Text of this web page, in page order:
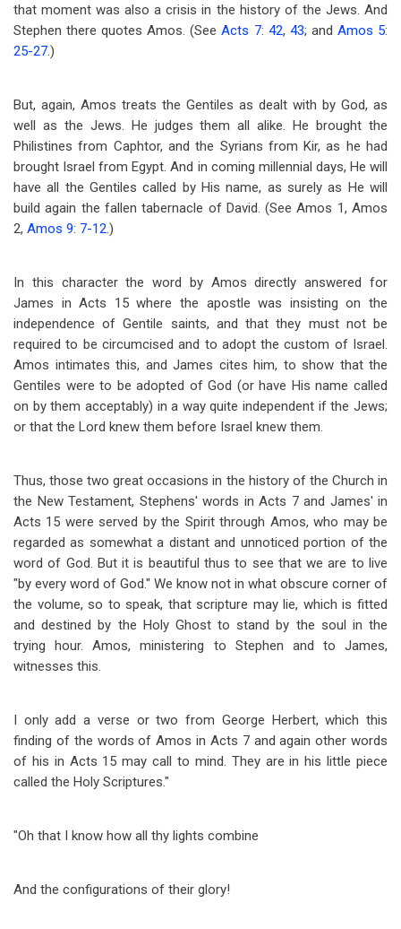
that moment was also a crisis in the history of the Jews. And
Stephen there quotes Amos. (SeeActs 7: 42, 43; and Amos 5:
25-27.)
But, again, Amos treats the Gentiles as dealt with by God, as
well as the Jews. He judges them all alike. He brought the
Philistines from Caphtor, and the Syrians from Kir, as he had
brought Israel from Egypt. And in coming millennial days, He will
have all the Gentiles called by His name, as surely as He will
build again the fallen tabernacle of David. (See Amos 1, Amos
2, Amos 9: 7-12.)
In this character the word by Amos directly answered for
James in Acts 15where the apostle was insisting on the
independence of Gentile saints, and that they must not be
required to be circumcised and to adopt the custom of Israel.
Amos intimates this, and James cites him, to show that the
Gentiles were to be adopted of God (or have His name called
on by them acceptably) in a way quite independent if the Jews;
or that the Lord knew them before Israel knew them.
Thus, those two great occasions in the history of the Church in
the New Testament, Stephens' words in Acts 7and James' in
Acts 15 were served by the Spirit through Amos, who may be
regarded as somewhat a distant and unnoticed portion of the
word of God. But it is beautiful thus to see that we are to live
"by every word of God." We know not in what obscure corner of
the volume, so to speak, that scripture may lie, which is fitted
and destined by the Holy Ghost to stand by the soul in the
trying hour. Amos, ministering to Stephen and to James,
witnesses this.
I only add a verse or two from George Herbert, which this
finding of the words of Amos in Acts 7and again other words
of his in Acts 15 may call to mind. They are in his little piece
called the Holy Scriptures."
"Oh that I know how all thy lights combine
And the configurations of their glory!